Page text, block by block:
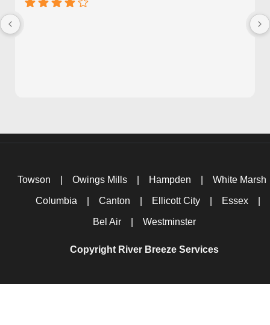
Towson Owings Mills Hampden White Marsh
Columbia Canton Ellicott City Essex
Bel Air Westminster
Copyright River Breeze Services